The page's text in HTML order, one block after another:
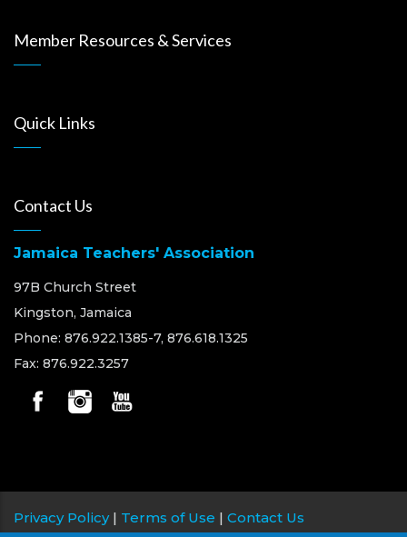
Member Resources & Services
Quick Links
Contact Us
Jamaica Teachers' Association
97B Church Street
Kingston, Jamaica
Phone: 876.922.1385-7, 876.618.1325
Fax: 876.922.3257
Privacy Policy| Terms of Use | Contact Us